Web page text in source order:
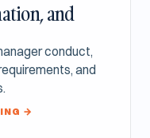
and
conduct,
and
→